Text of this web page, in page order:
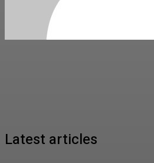
Latest articles